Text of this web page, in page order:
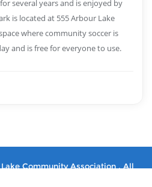
several years and is enjoyed by
is located at 555 Arbour Lake
where community soccer is
and is free for everyone to use.
Community Association . All